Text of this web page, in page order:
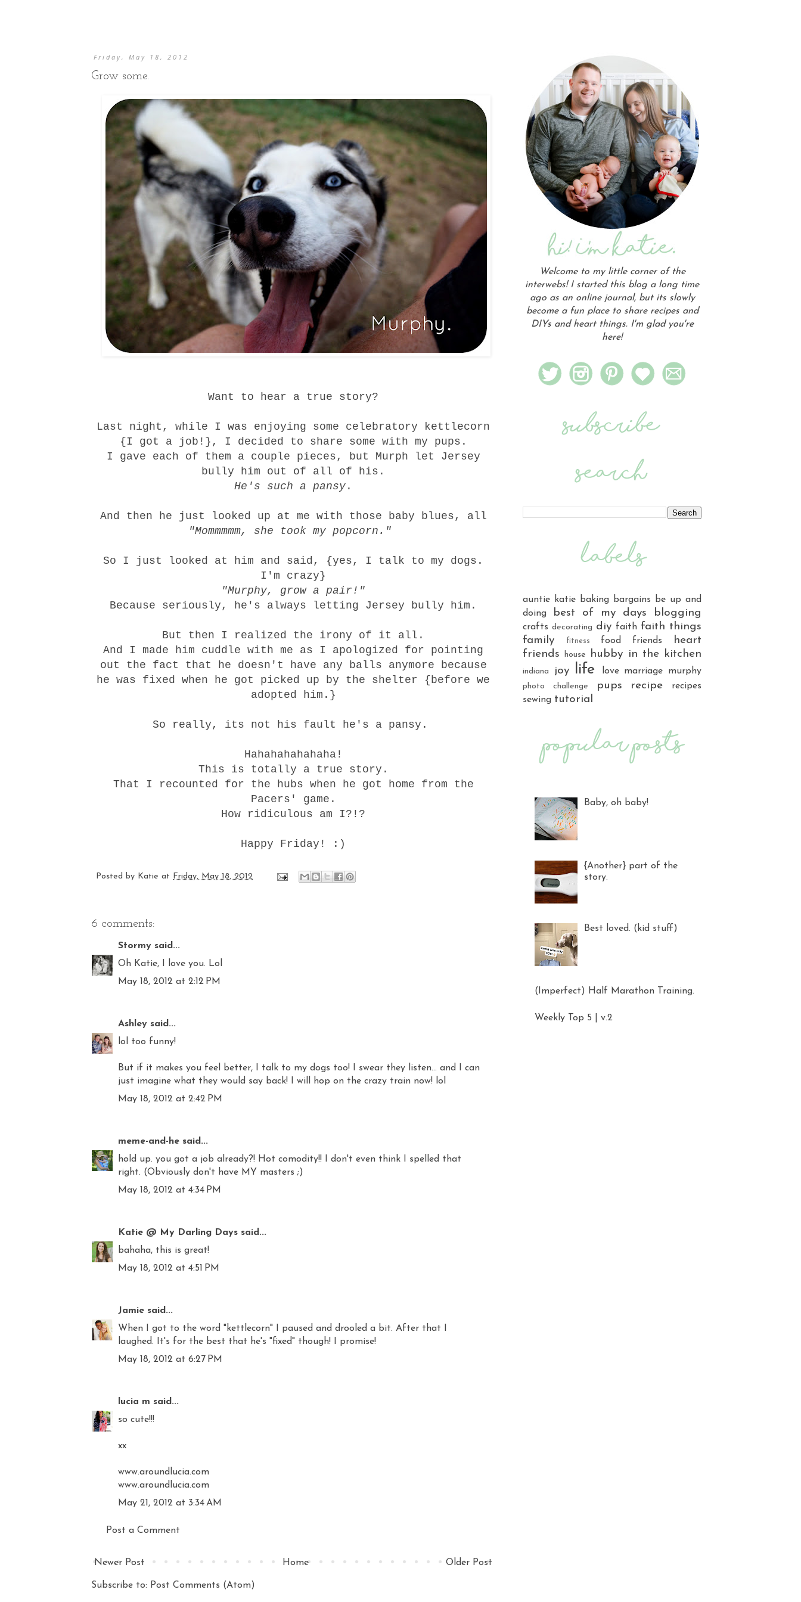
Friday, May 18, 2012
Grow some.
Want to hear a true story?
Last night, while I was enjoying some celebratory kettlecorn
{I got a job!}, I decided to share some with my pups.
I gave each of them a couple pieces, but Murph let Jersey
bully him out of all of his.
He's such a pansy .
And then he just looked up at me with those baby blues, all
"Mommmmm, she took my popcorn."
So I just looked at him and said, {yes, I talk to my dogs.
I'm crazy}
"Murphy, grow a pair!"
Because seriously, he's always letting Jersey bully him.
But then I realized the irony of it all.
And I made him cuddle with me as I apologized for pointing
out the fact that he doesn't have any balls anymore because
he was fixed when he got picked up by the shelter {before we
adopted him.}
So really, its not his fault he's a pansy.
Hahahahahahaha!
This is totally a true story.
That I recounted for the hubs when he got home from the
Pacers' game.
How ridiculous am I?!?
Happy Friday! :)
Posted by Katie at Friday, May 18, 2012
6 comments:
Stormy said...
Oh Katie, I love you. Lol
May 18, 2012 at 2:12 PM
Ashley said...
lol too funny!
But if it makes you feel better, I talk to my dogs too! I swear they listen... and I can
just imagine what they would say back! I will hop on the crazy train now! lol
May 18, 2012 at 2:42 PM
meme-and-he said...
hold up. you got a job already?! Hot comodity!! I don't even think I spelled that
right. (Obviously don't have MY masters ;)
May 18, 2012 at 4:34 PM
Katie @ My Darling Days said...
bahaha, this is great!
May 18, 2012 at 4:51 PM
Jamie said...
When I got to the word "kettlecorn" I paused and drooled a bit. After that I
laughed. It's for the best that he's "fixed" though! I promise!
May 18, 2012 at 6:27 PM
lucia m said...
so cute!!!
xx
www.aroundlucia.com
www.aroundlucia.com
May 21, 2012 at 3:34 AM
Post a Comment
Newer Post Older Post
Home
Subscribe to: Post Comments (Atom)
Welcome to my little corner of the
interwebs! I started this blog a long time
ago as an online journal, but its slowly
become a fun place to share recipes and
DIYs and heart things. I'm glad you're
here!
auntie katie baking bargains
be up and
doing
best of my days blogging
crafts decorating diy faith faith things
family
fitness food friends
heart
friends
house hubby in the kitchen
indiana joy life love marriage murphy
photo challenge pups recipe
recipes
sewing tutorial
Baby, oh baby!
{Another} part of the
story.
Best loved. (kid stuff)
(Imperfect) Half Marathon Training.
Weekly Top 5 | v.2